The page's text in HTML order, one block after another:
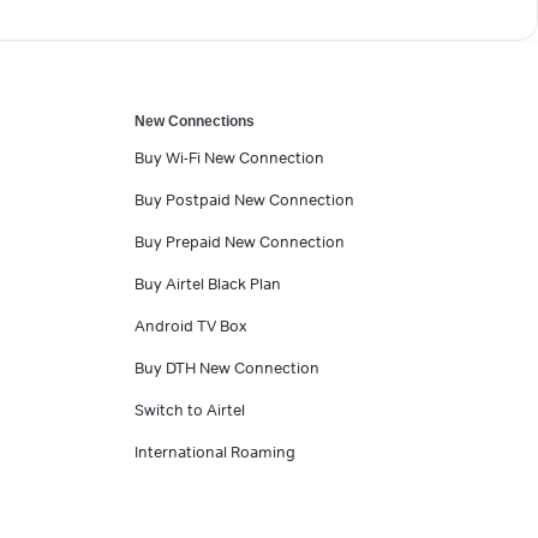
New Connections
Buy Wi-Fi New Connection
Buy Postpaid New Connection
Buy Prepaid New Connection
Buy Airtel Black Plan
Android TV Box
Buy DTH New Connection
Switch to Airtel
International Roaming